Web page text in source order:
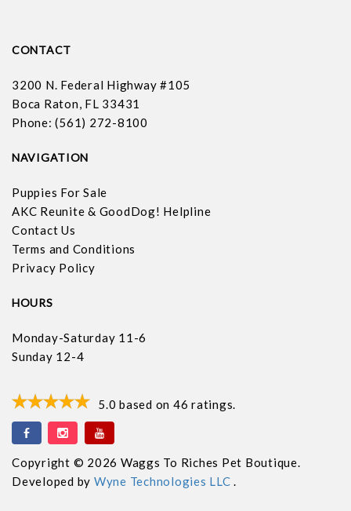
CONTACT
3200 N. Federal Highway #105
Boca Raton, FL 33431
Phone: (561) 272-8100
NAVIGATION
Puppies For Sale
AKC Reunite & GoodDog! Helpline
Contact Us
Terms and Conditions
Privacy Policy
HOURS
Monday-Saturday 11-6
Sunday 12-4
5.0 based on 46 ratings.
Copyright © 2026 Waggs To Riches Pet Boutique.
Developed by Wyne Technologies LLC.